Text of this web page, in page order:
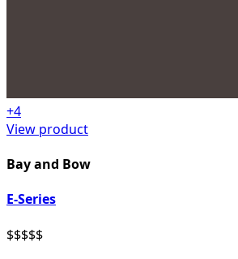
+4
View product
Bay and Bow
E-Series
$$$$$